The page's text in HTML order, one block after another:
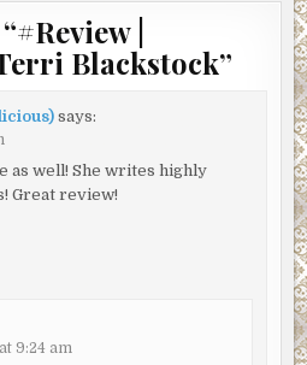
#Review |
Blackstock”
says:
as well! She writes highly
Great review!
9:24 am